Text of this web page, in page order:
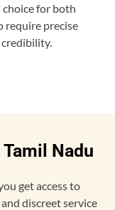
choice for both
require precise
Nadu
get access to
discreet service